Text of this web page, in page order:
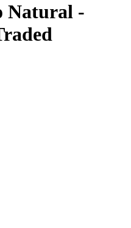
Natural -